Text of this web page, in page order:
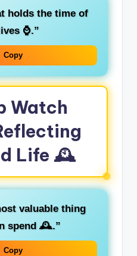
holds the time of
⌚.”
Copy
Watch
Life 🕰️
valuable thing
spend 🕰️.”
Copy